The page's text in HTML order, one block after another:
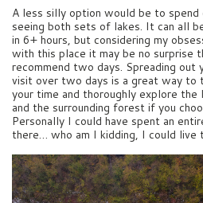
A less silly option would be to spend
seeing both sets of lakes. It can all
in 6+ hours, but considering my
with this place it may be no surprise
recommend two days. Spreading out
visit over two days is a great way to
your time and thoroughly explore the
and the surrounding forest if you
Personally I could have spent an
there… who am I kidding, I could live